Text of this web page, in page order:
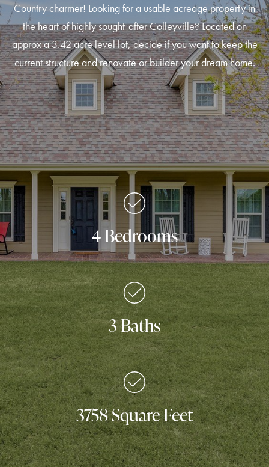
Country charmer! Looking for a usable acreage property in
the heart of highly sought-after Colleyville? Located on
approx a 3.42 acre level lot, decide if you want to keep the
current structure and renovate or builder your dream home.
4 Bedrooms
3 Baths
3758 Square Feet